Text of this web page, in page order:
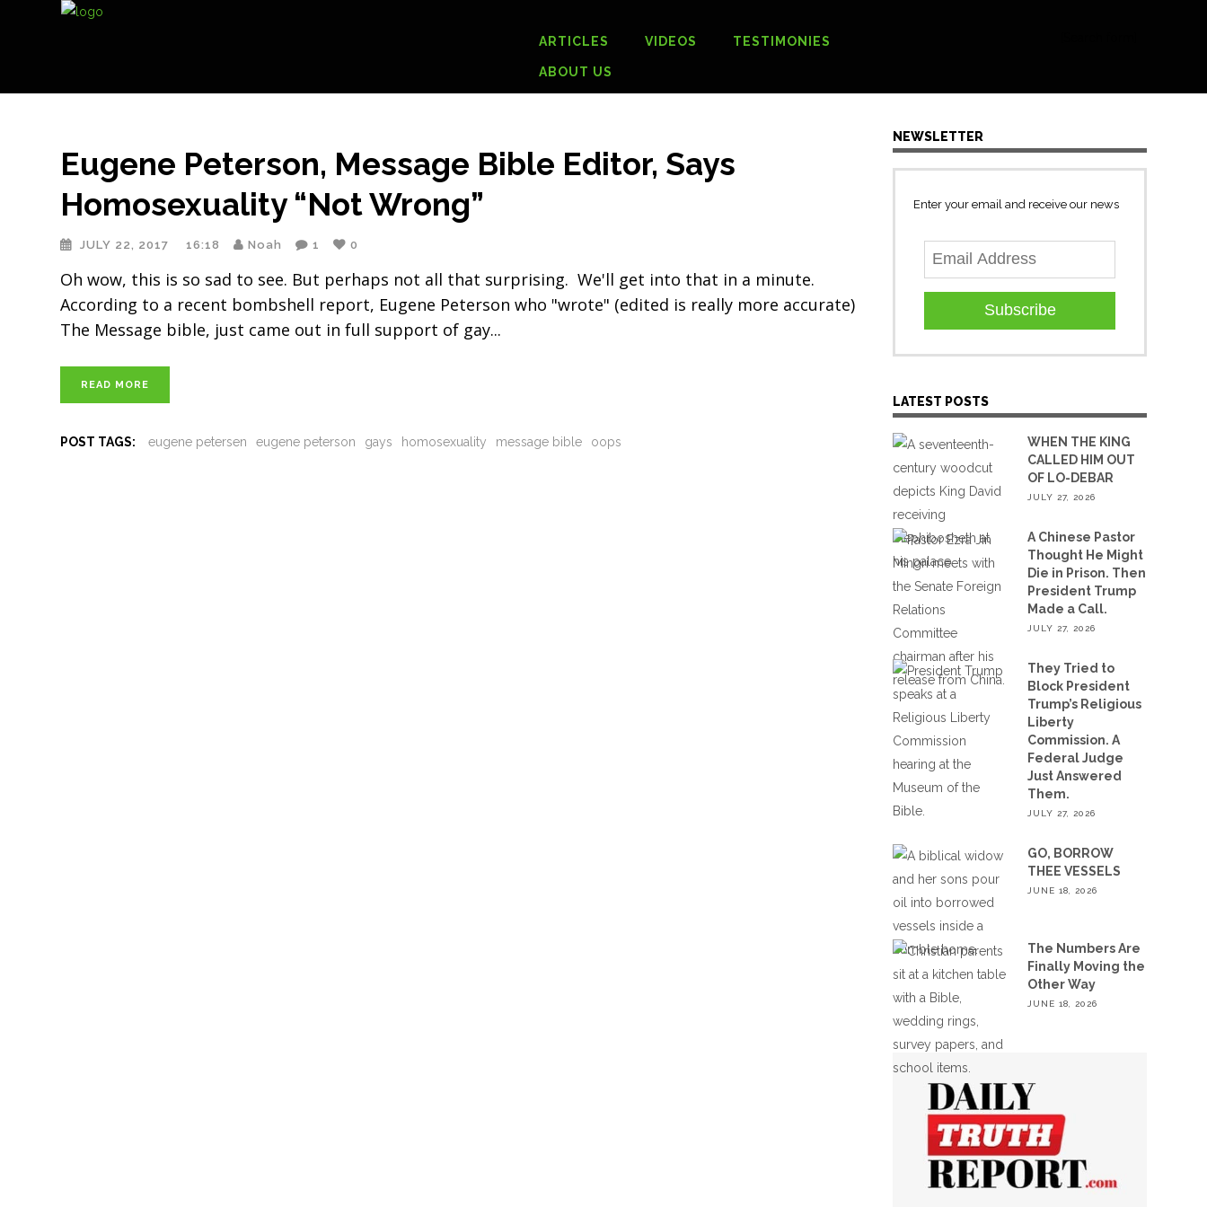
ARTICLES VIDEOS TESTIMONIES
ABOUT US
Eugene Peterson, Message Bible Editor, Says
Homosexuality “Not Wrong”
JULY 22, 2017 16:18 Noah 1 0
Oh wow, this is so sad to see. But perhaps not all that surprising. We'll get into that in a minute.
According to a recent bombshell report, Eugene Peterson who "wrote" (edited is really more accurate)
The Message bible, just came out in full support of gay
READ MORE
POST TAGS: eugene petersen eugene peterson gays homosexuality message bible oops
NEWSLETTER
Enter your email and receive our news
Subscribe
LATEST POSTS
WHEN THE KING
CALLED HIM OUT
OF LO-DEBAR
JULY 27, 2026
A Chinese Pastor
Thought He Might
Die in Prison. Then
President Trump
Made a Call.
JULY 27, 2026
They Tried to
Block President
Trump’s Religious
Liberty
Commission. A
Federal Judge
Just Answered
Them.
JULY 27, 2026
GO, BORROW
THEE VESSELS
JUNE 18, 2026
The Numbers Are
Finally Moving the
Other Way
JUNE 18, 2026